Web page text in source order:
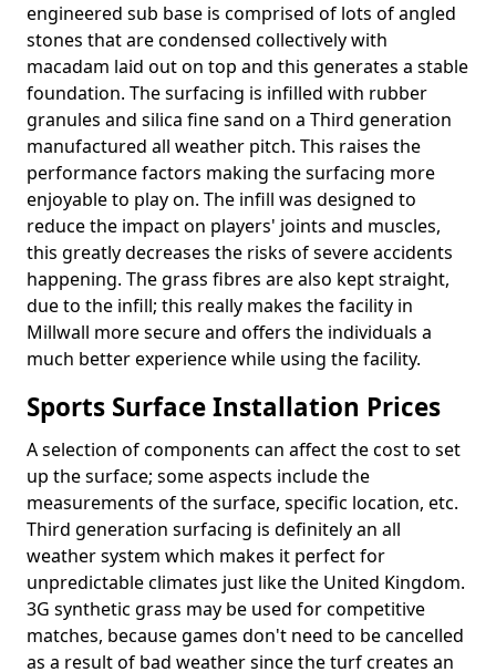
engineered sub base is comprised of lots of angled
stones that are condensed collectively with
macadam laid out on top and this generates a stable
foundation. The surfacing is infilled with rubber
granules and silica fine sand on a Third generation
manufactured all weather pitch. This raises the
performance factors making the surfacing more
enjoyable to play on. The infill was designed to
reduce the impact on players' joints and muscles,
this greatly decreases the risks of severe accidents
happening. The grass fibres are also kept straight,
due to the infill; this really makes the facility in
Millwall more secure and offers the individuals a
much better experience while using the facility.
Sports Surface Installation Prices
A selection of components can affect the cost to set
up the surface; some aspects include the
measurements of the surface, specific location, etc.
Third generation surfacing is definitely an all
weather system which makes it perfect for
unpredictable climates just like the United Kingdom.
3G synthetic grass may be used for competitive
matches, because games don't need to be cancelled
as a result of bad weather since the turf creates an